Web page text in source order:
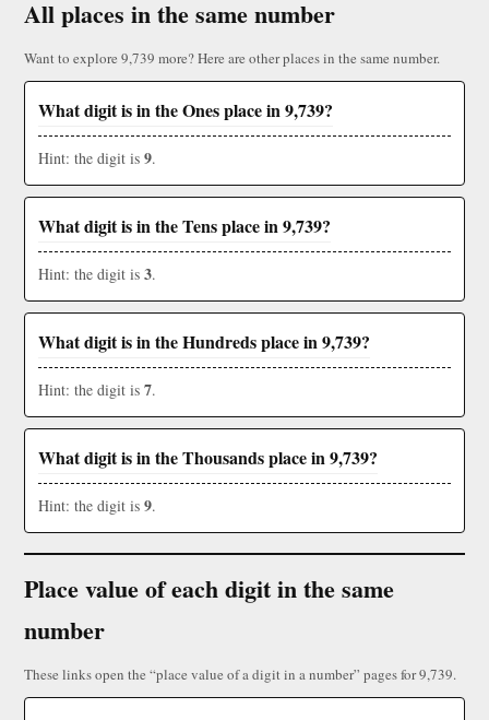
All places in the same number
Want to explore 9,739 more? Here are other places in the same number.
What digit is in the Ones place in 9,739?
Hint: the digit is 9.
What digit is in the Tens place in 9,739?
Hint: the digit is 3.
What digit is in the Hundreds place in 9,739?
Hint: the digit is 7.
What digit is in the Thousands place in 9,739?
Hint: the digit is 9.
Place value of each digit in the same
number
These links open the “place value of a digit in a number” pages for 9,739.